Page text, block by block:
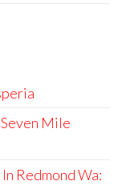
Mile
Redmond Wa: